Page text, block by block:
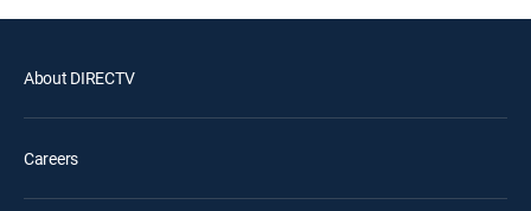
About DIRECTV
Careers